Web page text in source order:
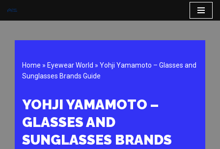
Home » Eyewear World » Yohji Yamamoto – Glasses and
Sunglasses Brands Guide
YOHJI YAMAMOTO –
GLASSES AND
SUNGLASSES BRANDS